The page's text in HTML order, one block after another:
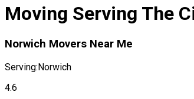
Moving Serving The
Norwich Movers Near Me
Serving:Norwich
4.6